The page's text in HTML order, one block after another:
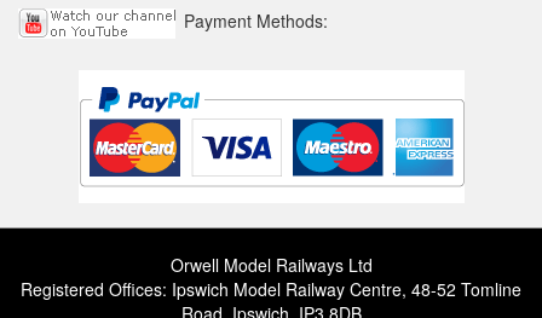
Payment Methods:
Orwell Model Railways Ltd
Registered Offices: Ipswich Model Railway Centre, 48-52 Tomline
Road, Ipswich, IP3 8DB